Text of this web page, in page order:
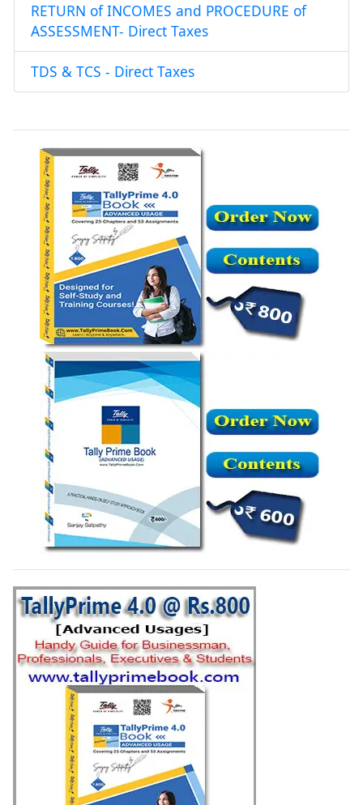
RETURN of INCOMES and PROCEDURE of
ASSESSMENT- Direct Taxes
TDS & TCS - Direct Taxes